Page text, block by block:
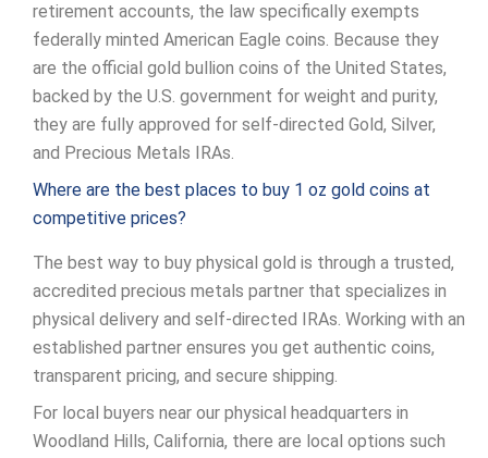
retirement accounts, the law specifically exempts
federally minted American Eagle coins. Because they
are the official gold bullion coins of the United States,
backed by the U.S. government for weight and purity,
they are fully approved for self-directed Gold, Silver,
and Precious Metals IRAs.
Where are the best places to buy 1 oz gold coins at
competitive prices?
The best way to buy physical gold is through a trusted,
accredited precious metals partner that specializes in
physical delivery and self-directed IRAs. Working with an
established partner ensures you get authentic coins,
transparent pricing, and secure shipping.
For local buyers near our physical headquarters in
Woodland Hills, California, there are local options such